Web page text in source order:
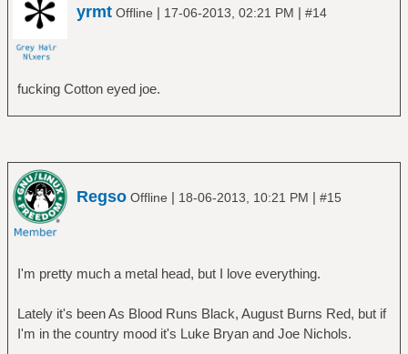
â”‚ â”œâ”€â”€ The Wall
â”‚ â”‚ â”œâ”€â”€ Disc 1
â”‚ â”‚ â””â”€â”€ Disc 2
â”‚ â”‚ â”œâ”€â”€ Disc 1 - Live Album
â”œâ”€â”€ Rush
â”‚ â”œâ”€â”€ 2112
â”‚ â”œâ”€â”€ A Farewell To Kings
â”‚ â”œâ”€â”€ Caress Of Steel
â”‚ â”œâ”€â”€ Hemispheres
â”‚ â”œâ”€â”€ Permanent Waves
â”‚ â””â”€â”€ Rush
yrmt Offline | 17-06-2013, 02:21 PM | #14
fucking Cotton eyed joe.
Regso Offline | 18-06-2013, 10:21 PM | #15
I'm pretty much a metal head, but I love everything.
Lately it's been As Blood Runs Black, August Burns Red, but if
I'm in the country mood it's Luke Bryan and Joe Nichols.